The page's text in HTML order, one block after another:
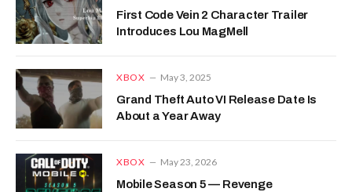
First Code Vein 2 Character Trailer
Introduces Lou MagMell
XBOX May 3, 2025
Grand Theft Auto VI Release Date Is
About a Year Away
XBOX May 23, 2026
Mobile Season 5 — Revenge